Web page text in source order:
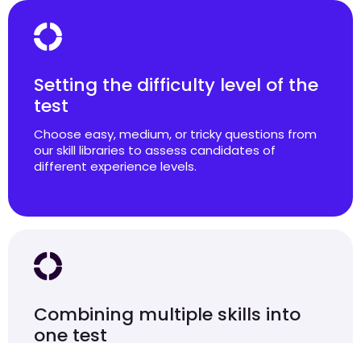
Setting the difficulty level of the
test
Choose easy, medium, or tricky questions from
our skill libraries to assess candidates of
different experience levels.
Combining multiple skills into
one test